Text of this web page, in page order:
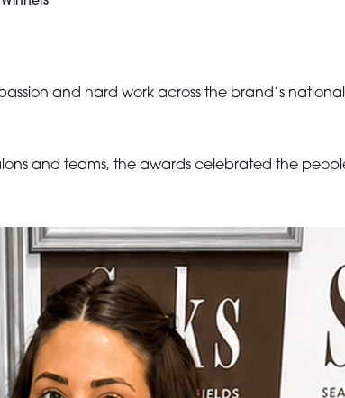
and hard work across the brand’s
and teams, the awards celebrated the